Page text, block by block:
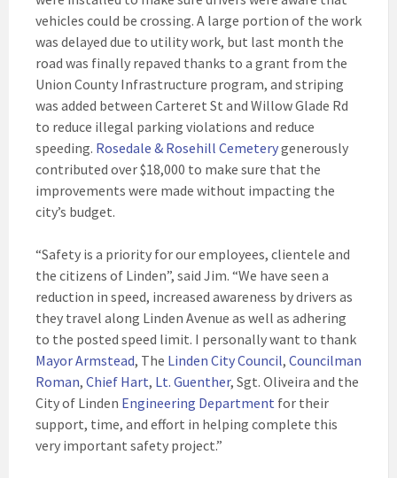
vehicles could be crossing. A large portion of the work
was delayed due to utility work, but last month the
road was finally repaved thanks to a grant from the
Union County Infrastructure program, and striping
was added between Carteret St and Willow Glade Rd
to reduce illegal parking violations and reduce
speeding. Rosedale & Rosehill Cemeterygenerously
contributed over $18,000 to make sure that the
improvements were made without impacting the
city’s budget.
“Safety is a priority for our employees, clientele and
the citizens of Linden”, said Jim. “We have seen a
reduction in speed, increased awareness by drivers as
they travel along Linden Avenue as well as adhering
to the posted speed limit. I personally want to thank
Mayor Armstead, The Linden City Council, Councilman
Roman, Chief Hart, Lt. Guenther, Sgt. Oliveira and the
City of Linden Engineering Department for their
support, time, and effort in helping complete this
very important safety project.”